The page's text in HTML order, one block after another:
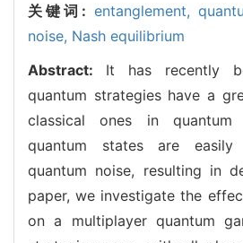
关键词: entanglement,
noise, Nash equilibrium
Abstract: It has recently
quantum strategies have a
classical ones in quantum
quantum states are
quantum noise, resulting in
paper, we investigate the
on a multiplayer quantum